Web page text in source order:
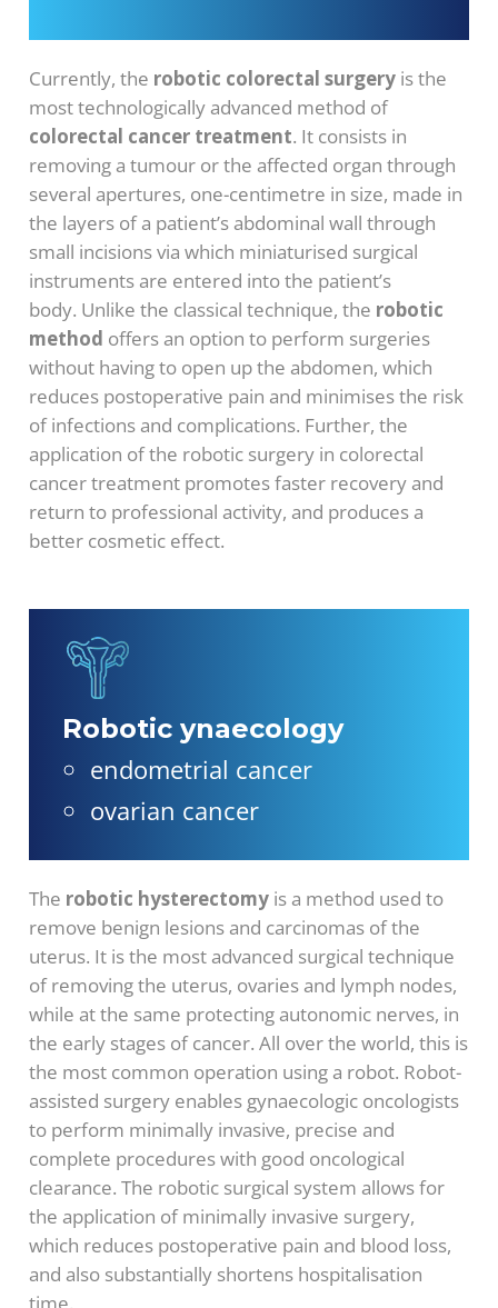
Currently, the robotic colorectal surgery is the
most technologically advanced method of
colorectal cancer treatment. It consists in
removing a tumour or the affected organ through
several apertures, one-centimetre in size, made in
the layers of a patient’s abdominal wall through
small incisions via which miniaturised surgical
instruments are entered into the patient’s
body. Unlike the classical technique, the robotic
method offers an option to perform surgeries
without having to open up the abdomen, which
reduces postoperative pain and minimises the risk
of infections and complications. Further, the
application of the robotic surgery in colorectal
cancer treatment promotes faster recovery and
return to professional activity, and produces a
better cosmetic effect.
Robotic ynaecology
endometrial cancer
ovarian cancer
The robotic hysterectomy is a method used to
remove benign lesions and carcinomas of the
uterus. It is the most advanced surgical technique
of removing the uterus, ovaries and lymph nodes,
while at the same protecting autonomic nerves, in
the early stages of cancer. All over the world, this is
the most common operation using a robot. Robot-
assisted surgery enables gynaecologic oncologists
to perform minimally invasive, precise and
complete procedures with good oncological
clearance. The robotic surgical system allows for
the application of minimally invasive surgery,
which reduces postoperative pain and blood loss,
and also substantially shortens hospitalisation